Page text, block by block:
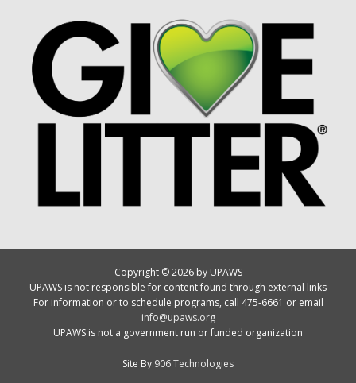
Copyright © 2026 by UPAWS
UPAWS is not responsible for content found through external links
For information or to schedule programs, call 475-6661 or email
info@upaws.org
UPAWS is not a government run or funded organization
Site By 906 Technologies